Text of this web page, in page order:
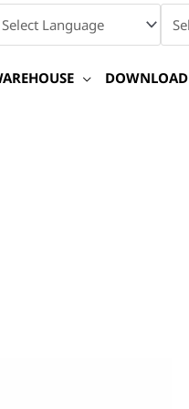
DOWNLOAD